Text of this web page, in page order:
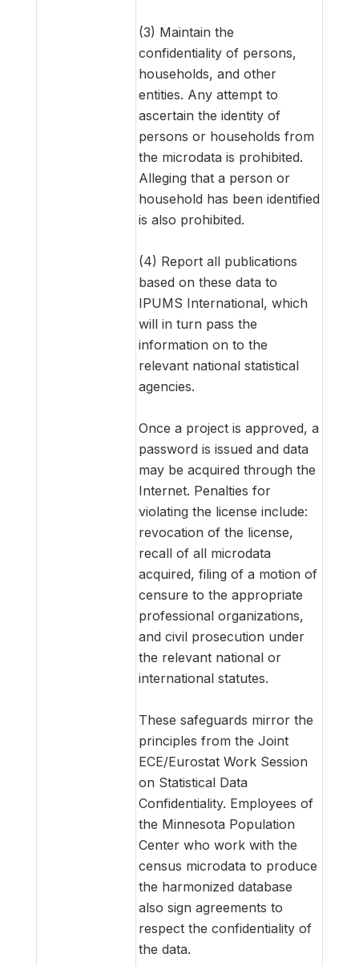
(3) Maintain the
confidentiality of persons,
households, and other
entities. Any attempt to
ascertain the identity of
persons or households from
the microdata is prohibited.
Alleging that a person or
household has been identified
is also prohibited.
(4) Report all publications
based on these data to
IPUMS International, which
will in turn pass the
information on to the
relevant national statistical
agencies.
Once a project is approved, a
password is issued and data
may be acquired through the
Internet. Penalties for
violating the license include:
revocation of the license,
recall of all microdata
acquired, filing of a motion of
censure to the appropriate
professional organizations,
and civil prosecution under
the relevant national or
international statutes.
These safeguards mirror the
principles from the Joint
ECE/Eurostat Work Session
on Statistical Data
Confidentiality. Employees of
the Minnesota Population
Center who work with the
census microdata to produce
the harmonized database
also sign agreements to
respect the confidentiality of
the data.